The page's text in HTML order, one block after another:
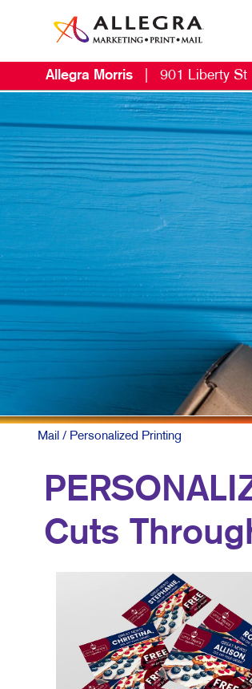
Allegra Morris 901 Liberty St
Mail / Personalized Printing
Cuts